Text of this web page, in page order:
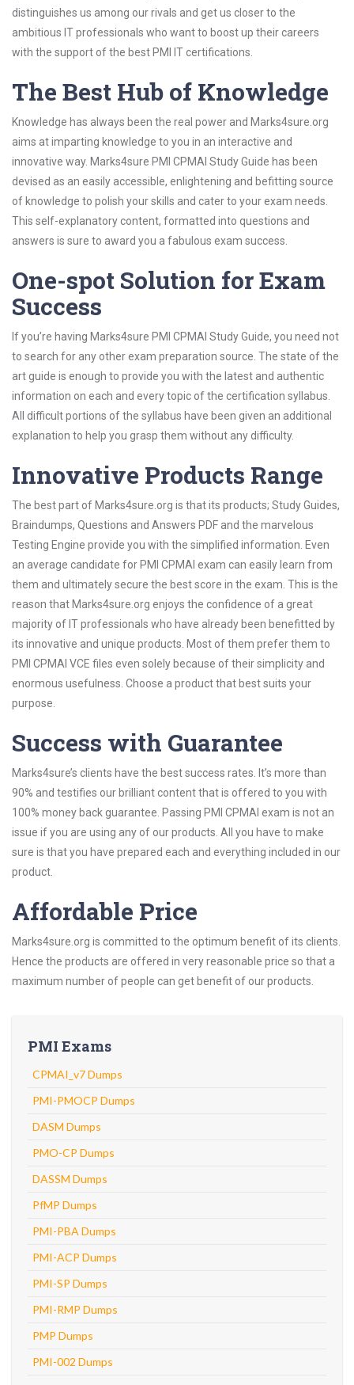
distinguishes us among our rivals and get us closer to the
ambitious IT professionals who want to boost up their careers
with the support of the best PMI IT certifications.
The Best Hub of Knowledge
Knowledge has always been the real power and Marks4sure.org
aims at imparting knowledge to you in an interactive and
innovative way. Marks4sure PMI CPMAI Study Guide has been
devised as an easily accessible, enlightening and befitting source
of knowledge to polish your skills and cater to your exam needs.
This self-explanatory content, formatted into questions and
answers is sure to award you a fabulous exam success.
One-spot Solution for Exam
Success
If you’re having Marks4sure PMI CPMAI Study Guide, you need not
to search for any other exam preparation source. The state of the
art guide is enough to provide you with the latest and authentic
information on each and every topic of the certification syllabus.
All difficult portions of the syllabus have been given an additional
explanation to help you grasp them without any difficulty.
Innovative Products Range
The best part of Marks4sure.org is that its products; Study Guides,
Braindumps, Questions and Answers PDF and the marvelous
Testing Engine provide you with the simplified information. Even
an average candidate for PMI CPMAI exam can easily learn from
them and ultimately secure the best score in the exam. This is the
reason that Marks4sure.org enjoys the confidence of a great
majority of IT professionals who have already been benefitted by
its innovative and unique products. Most of them prefer them to
PMI CPMAI VCE files even solely because of their simplicity and
enormous usefulness. Choose a product that best suits your
purpose.
Success with Guarantee
Marks4sure’s clients have the best success rates. It’s more than
90% and testifies our brilliant content that is offered to you with
100% money back guarantee. Passing PMI CPMAI exam is not an
issue if you are using any of our products. All you have to make
sure is that you have prepared each and everything included in our
product.
Affordable Price
Marks4sure.org is committed to the optimum benefit of its clients.
Hence the products are offered in very reasonable price so that a
maximum number of people can get benefit of our products.
PMI Exams
CPMAI_v7 Dumps
PMI-PMOCP Dumps
DASM Dumps
PMO-CP Dumps
DASSM Dumps
PfMP Dumps
PMI-PBA Dumps
PMI-ACP Dumps
PMI-SP Dumps
PMI-RMP Dumps
PMP Dumps
PMI-002 Dumps